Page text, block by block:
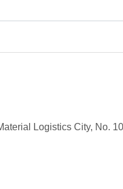
Logistics City, No.